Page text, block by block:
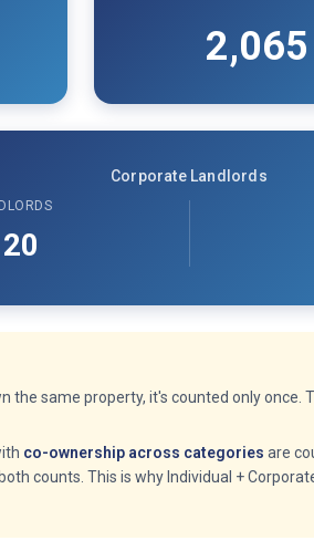
2,065
Corporate Landlords
the same property, it's counted only once.
co-ownership across categories are
counts. This is why Individual +